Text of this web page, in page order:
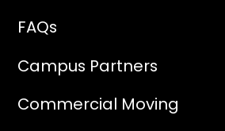
FAQs
Campus Partners
Commercial Moving